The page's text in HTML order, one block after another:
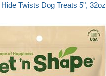
Twists Dog Treats 5", 32oz